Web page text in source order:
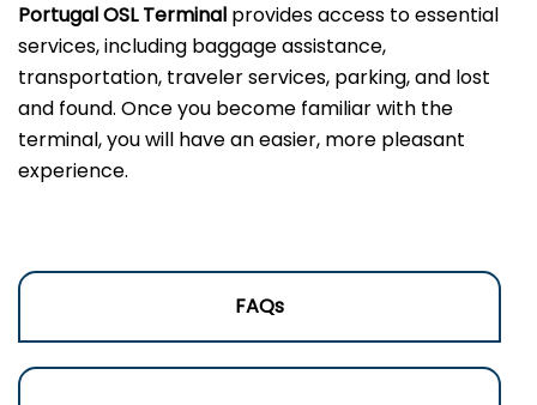
Portugal OSL Terminal provides access to essential
services, including baggage assistance,
transportation, traveler services, parking, and lost
and found. Once you become familiar with the
terminal, you will have an easier, more pleasant
experience.
FAQs